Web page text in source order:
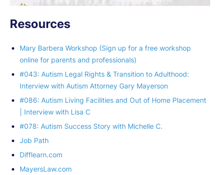
Resources
Mary Barbera Workshop (Sign up for a free workshop
online for parents and professionals)
#043: Autism Legal Rights & Transition to Adulthood:
Interview with Autism Attorney Gary Mayerson
#086: Autism Living Facilities and Out of Home Placement
| Interview with Lisa C
#078: Autism Success Story with Michelle C.
Job Path
Difflearn.com
MayersLaw.com